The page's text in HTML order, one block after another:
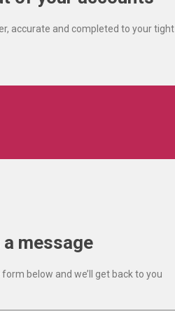
accurate and completed to your tight
a message
below and we’ll get back to you